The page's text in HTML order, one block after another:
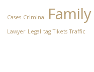
Cases Criminal Family
Lawyer Legal tag Tikets Traffic